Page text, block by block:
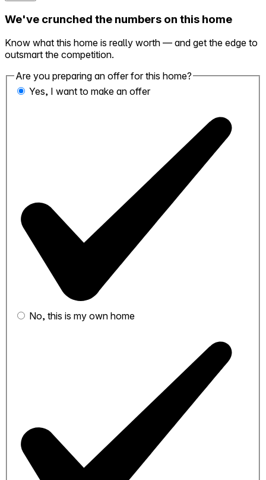
We've crunched the numbers on this home
Know what this home is really worth — and get the edge to
outsmart the competition.
Are you preparing an offer for this home?
Yes, I want to make an offer
No, this is my own home